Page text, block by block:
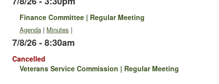
Finance Committee | Regular Meeting
Agenda | Minutes |
7/8/26 - 8:30am
Cancelled
Veterans Service Commission | Regular Meeting